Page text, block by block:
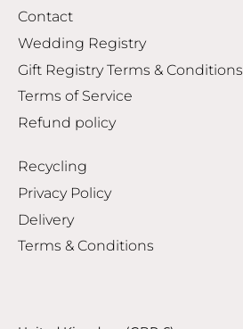
Contact
Wedding Registry
Gift Registry Terms & Conditions
Terms of Service
Refund policy
Recycling
Privacy Policy
Delivery
Terms & Conditions